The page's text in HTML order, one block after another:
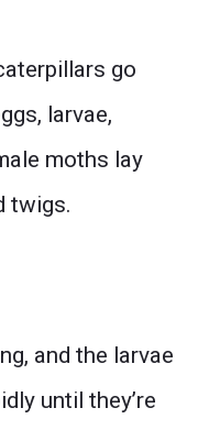
go
larvae,
moths lay
twigs.
and the larvae
until they’re